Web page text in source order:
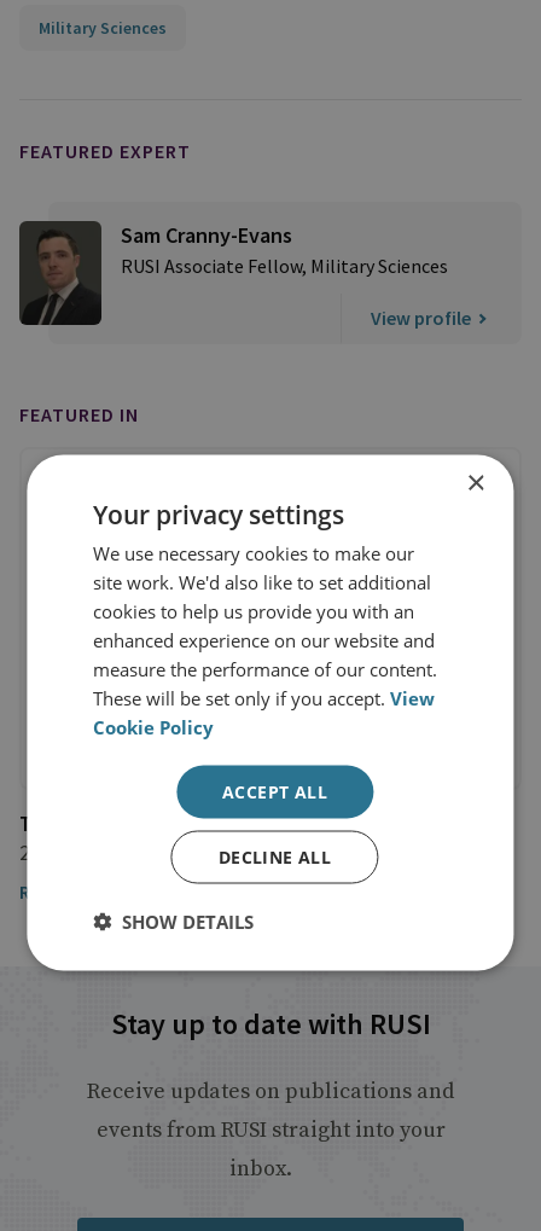
Military Sciences
FEATURED EXPERT
Sam Cranny-Evans
RUSI Associate Fellow, Military Sciences
View profile
FEATURED IN
The National
22 March 2024
Read the article here
Stay up to date with RUSI
Receive updates on publications and
events from RUSI straight into your
inbox.
×
Your privacy settings
We use necessary cookies to make our
site work. We'd also like to set additional
cookies to help us provide you with an
enhanced experience on our website and
measure the performance of our content.
These will be set only if you accept.View
Cookie Policy
ACCEPT ALL
DECLINE ALL
SHOW DETAILS